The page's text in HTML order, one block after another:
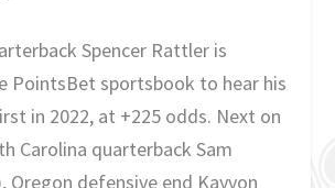
Spencer Rattler is
PointsBet sportsbook to hear his
in 2022, at +225 odds. Next on
Carolina quarterback Sam
Oregon defensive end Kayvon